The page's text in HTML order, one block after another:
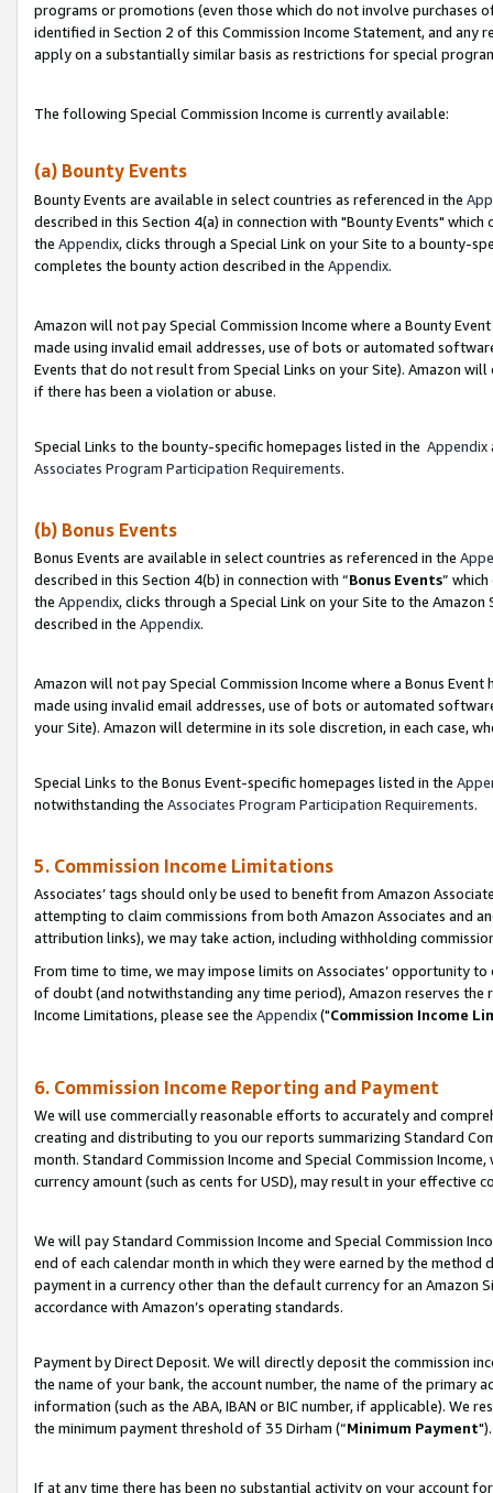
programs or promotions (even those which do not involve
identified in Section 2 of this Commission Income Statement, and
apply on a substantially similar basis as restrictions for special
The following Special Commission Income is currently available:
(a) Bounty Events
Bounty Events are available in select countries as referenced in the
described in this Section 4(a) in connection with "Bounty Events"
the Appendix, clicks through a Special Link on your Site to a bounty-
completes the bounty action described in the Appendix.
Amazon will not pay Special Commission Income where a Bounty
made using invalid email addresses, use of bots or automated
Events that do not result from Special Links on your Site). Amazon
if there has been a violation or abuse.
Special Links to the bounty-specific homepages listed in the Appendix
Associates Program Participation Requirements.
(b) Bonus Events
Bonus Events are available in select countries as referenced in the
described in this Section 4(b) in connection with “Bonus Events”
the Appendix, clicks through a Special Link on your Site to the
described in the Appendix.
Amazon will not pay Special Commission Income where a Bonus
made using invalid email addresses, use of bots or automated
your Site). Amazon will determine in its sole discretion, in each case,
Special Links to the Bonus Event-specific homepages listed in the
notwithstanding the Associates Program Participation Requirements.
5. Commission Income Limitations
Associates’ tags should only be used to benefit from Amazon
attempting to claim commissions from both Amazon Associates and
attribution links), we may take action, including withholding
From time to time, we may impose limits on Associates’ opportunity
of doubt (and notwithstanding any time period), Amazon reserves
Income Limitations, please see the Appendix("Commission Income
6. Commission Income Reporting and Payment
We will use commercially reasonable efforts to accurately and
creating and distributing to you our reports summarizing Standard
month. Standard Commission Income and Special Commission
currency amount (such as cents for USD), may result in your
We will pay Standard Commission Income and Special Commission
end of each calendar month in which they were earned by the
payment in a currency other than the default currency for an Amazon
accordance with Amazon’s operating standards.
Payment by Direct Deposit. We will directly deposit the commission
the name of your bank, the account number, the name of the primary
information (such as the ABA, IBAN or BIC number, if applicable). We
the minimum payment threshold of 35 Dirham (“Minimum Payment").
If at any time there has been no substantial activity on your account